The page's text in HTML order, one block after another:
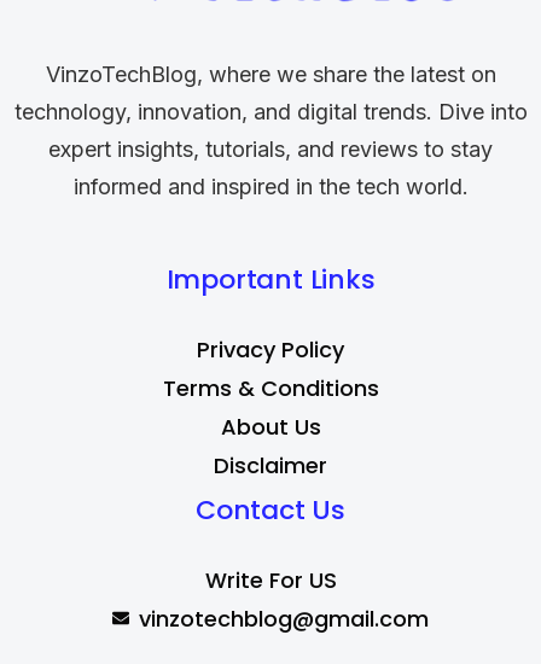
VinzoTechBlog, where we share the latest on
technology, innovation, and digital trends. Dive into
expert insights, tutorials, and reviews to stay
informed and inspired in the tech world.
Important Links
Privacy Policy
Terms & Conditions
About Us
Disclaimer
Contact Us
Write For US
vinzotechblog@gmail.com